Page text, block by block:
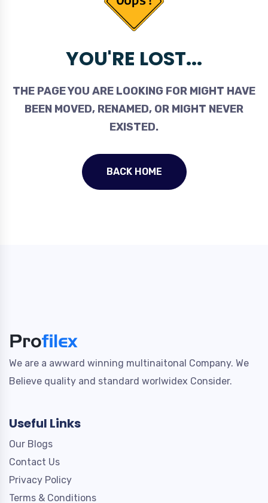
YOU'RE LOST...
THE PAGE YOU ARE LOOKING FOR MIGHT HAVE
BEEN MOVED, RENAMED, OR MIGHT NEVER
EXISTED.
BACK HOME
We are a awward winning multinaitonal Company. We
Believe quality and standard worlwidex Consider.
Useful Links
Our Blogs
Contact Us
Privacy Policy
Terms & Conditions